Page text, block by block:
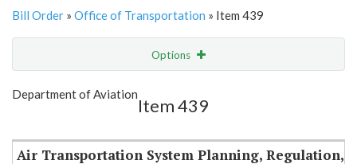
Bill Order » Office of Transportation » Item 439
Options
Show Highlight
Department of Aviation
Item 439
Air Transportation System Planning, Regulation,